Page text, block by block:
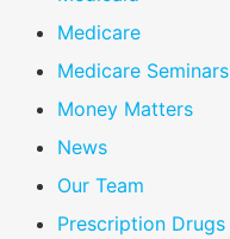
Medicare
Medicare Seminars
Money Matters
News
Our Team
Prescription Drugs